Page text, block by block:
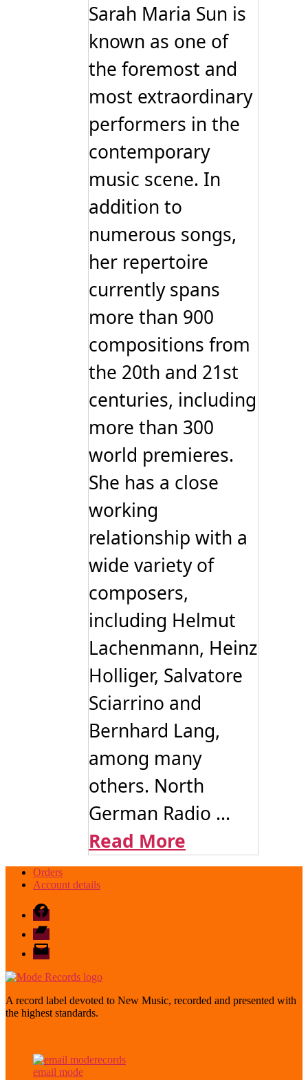
Sarah Maria Sun is
known as one of
the foremost and
most extraordinary
performers in the
contemporary
music scene. In
addition to
numerous songs,
her repertoire
currently spans
more than 900
compositions from
the 20th and 21st
centuries, including
more than 300
world premieres.
She has a close
working
relationship with a
wide variety of
composers,
including Helmut
Lachenmann, Heinz
Holliger, Salvatore
Sciarrino and
Bernhard Lang,
among many
others. North
German Radio ...
Read More
Orders
Account details
Facebook
Bandcamp
email
mode
A record label devoted to New Music, recorded and presented with
the highest standards.
email mode